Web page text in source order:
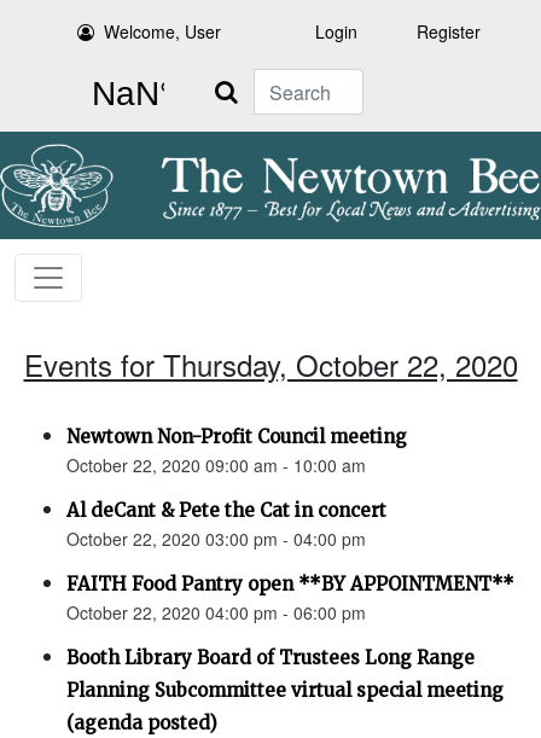
Welcome, User Login Register
Search
Events for Thursday, October 22, 2020
Newtown Non-Profit Council meeting
October 22, 2020 09:00 am - 10:00 am
Al deCant & Pete the Cat in concert
October 22, 2020 03:00 pm - 04:00 pm
FAITH Food Pantry open **BY APPOINTMENT**
October 22, 2020 04:00 pm - 06:00 pm
Booth Library Board of Trustees Long Range
Planning Subcommittee virtual special meeting
(agenda posted)